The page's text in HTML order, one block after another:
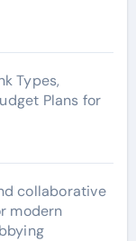
Types,
Plans for
collaborative
modern